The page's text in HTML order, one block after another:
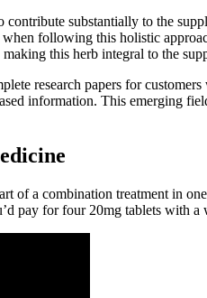
substantially to the
following this holistic
this herb integral to the
research papers for
information. This emerging
a combination treatment in
pay for four 20mg tablets with a